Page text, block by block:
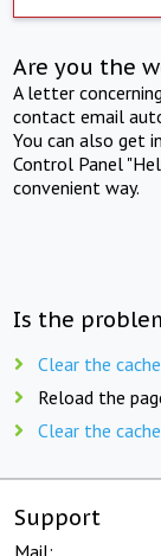
Are you the
A letter
contact email
You can also get
Control Panel
convenient way.
Is the
Clear the
Reload the
Clear the
Support
Mail: